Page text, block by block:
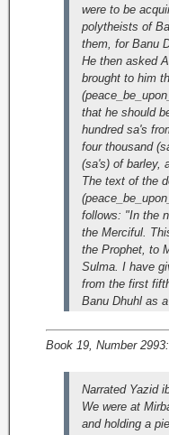
were to be
polytheists of
them, for Banu
He then asked
brought to him
that he should
hundred sa's
four thousand
(sa's) of barley,
The text of the
follows: "In the
the Merciful.
the Prophet, to
Sulma. I have
from the first
Banu Dhuhl as
Book 19, Number 2993:
Narrated Yazid
We were at
and holding a